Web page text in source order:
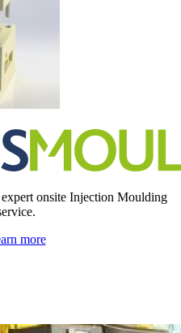
expert onsite Injection Moulding
more